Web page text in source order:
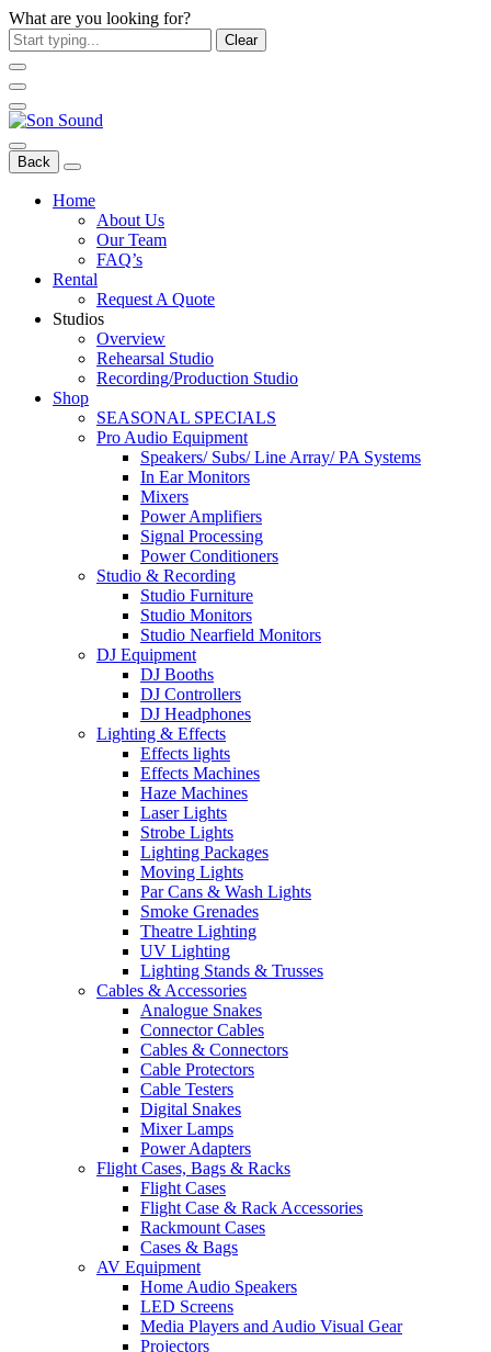
What are you looking for?
Clear
Back
Home
About Us
Our Team
FAQ’s
Rental
Request A Quote
Studios
Overview
Rehearsal Studio
Recording/Production Studio
Shop
SEASONAL SPECIALS
Pro Audio Equipment
Speakers/ Subs/ Line Array/ PA Systems
In Ear Monitors
Mixers
Power Amplifiers
Signal Processing
Power Conditioners
Studio & Recording
Studio Furniture
Studio Monitors
Studio Nearfield Monitors
DJ Equipment
DJ Booths
DJ Controllers
DJ Headphones
Lighting & Effects
Effects lights
Effects Machines
Haze Machines
Laser Lights
Strobe Lights
Lighting Packages
Moving Lights
Par Cans & Wash Lights
Smoke Grenades
Theatre Lighting
UV Lighting
Lighting Stands & Trusses
Cables & Accessories
Analogue Snakes
Connector Cables
Cables & Connectors
Cable Protectors
Cable Testers
Digital Snakes
Mixer Lamps
Power Adapters
Flight Cases, Bags & Racks
Flight Cases
Flight Case & Rack Accessories
Rackmount Cases
Cases & Bags
AV Equipment
Home Audio Speakers
LED Screens
Media Players and Audio Visual Gear
Projectors